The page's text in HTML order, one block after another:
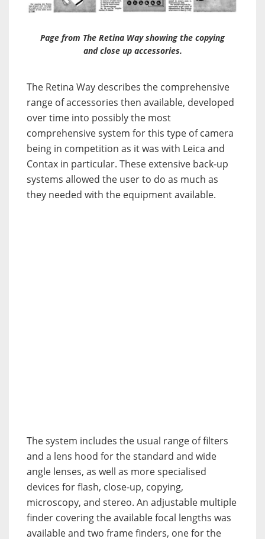
Page from The Retina Way showing the copying
and close up accessories.
The Retina Way describes the comprehensive
range of accessories then available, developed
over time into possibly the most
comprehensive system for this type of camera
being in competition as it was with Leica and
Contax in particular. These extensive back-up
systems allowed the user to do as much as
they needed with the equipment available.
The system includes the usual range of filters
and a lens hood for the standard and wide
angle lenses, as well as more specialised
devices for flash, close-up, copying,
microscopy, and stereo. An adjustable multiple
finder covering the available focal lengths was
available and two frame finders, one for the